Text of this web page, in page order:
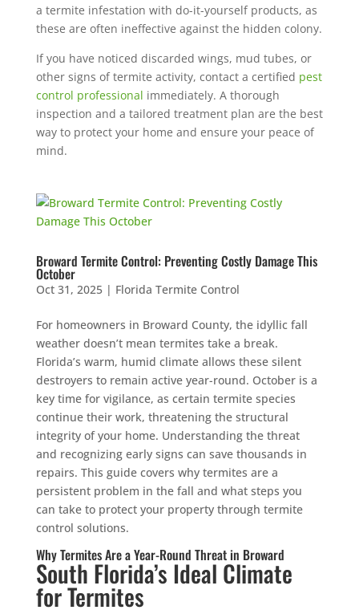
a termite infestation with do-it-yourself products, as
these are often ineffective against the hidden colony.
If you have noticed discarded wings, mud tubes, or
other signs of termite activity, contact a certified pest
control professional immediately. A thorough
inspection and a tailored treatment plan are the best
way to protect your home and ensure your peace of
mind.
Broward Termite Control: Preventing Costly Damage This
October
Oct 31, 2025| Florida Termite Control
For homeowners in Broward County, the idyllic fall
weather doesn’t mean termites take a break.
Florida’s warm, humid climate allows these silent
destroyers to remain active year-round. October is a
key time for vigilance, as certain termite species
continue their work, threatening the structural
integrity of your home. Understanding the threat
and recognizing early signs can save thousands in
repairs. This guide covers why termites are a
persistent problem in the fall and what steps you
can take to protect your property through termite
control solutions.
Why Termites Are a Year-Round Threat in Broward
South Florida’s Ideal Climate
for Termites